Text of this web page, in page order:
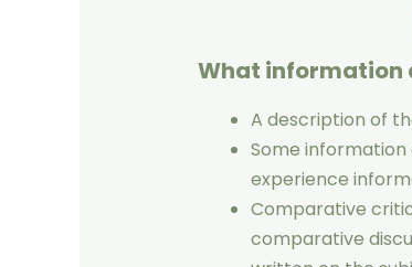
What information
A description of
Some information
experience
Comparative
comparative